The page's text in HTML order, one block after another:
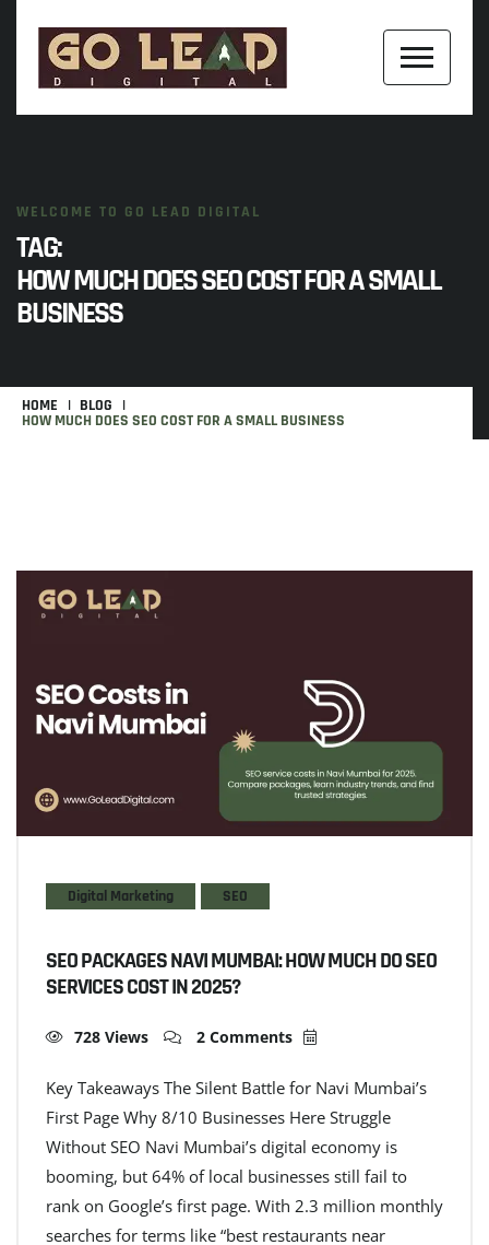
WELCOME TO GO LEAD DIGITAL
TAG:
HOW MUCH DOES SEO COST FOR A SMALL
BUSINESS
HOME BLOG
HOW MUCH DOES SEO COST FOR A SMALL BUSINESS
Digital Marketing SEO
SEO PACKAGES NAVI MUMBAI: HOW MUCH DO SEO
SERVICES COST IN 2025?
728 Views 2 Comments
Key Takeaways The Silent Battle for Navi Mumbai’s
First Page Why 8/10 Businesses Here Struggle
Without SEO Navi Mumbai’s digital economy is
booming, but 64% of local businesses still fail to
rank on Google’s first page. With 2.3 million monthly
searches for terms like “best restaurants near